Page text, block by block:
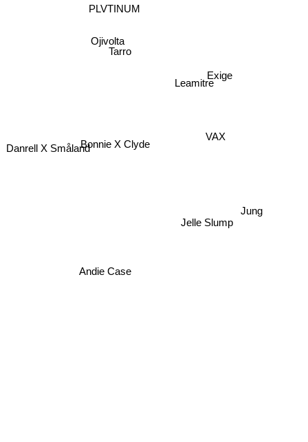
PLVTINUM
Ojivolta
Tarro
Bonnie X Clyde
Leamitre
Danrell X Småland
Andie Case
Jung
Jelle Slump